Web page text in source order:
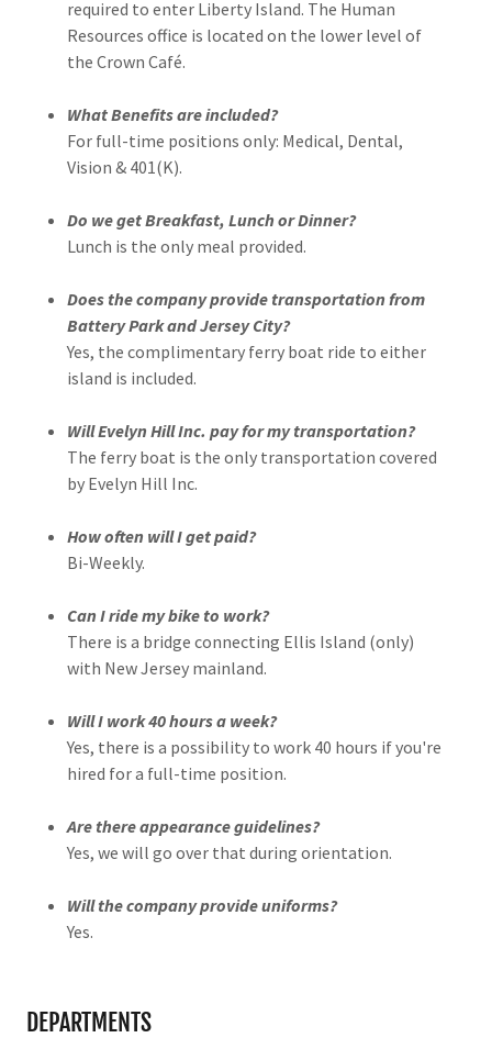
required to enter Liberty Island. The Human
Resources office is located on the lower level of
the Crown Café.
What Benefits are included?
For full-time positions only: Medical, Dental,
Vision & 401(K).
Do we get Breakfast, Lunch or Dinner?
Lunch is the only meal provided.
Does the company provide transportation from
Battery Park and Jersey City?
Yes, the complimentary ferry boat ride to either
island is included.
Will Evelyn Hill Inc. pay for my transportation?
The ferry boat is the only transportation covered
by Evelyn Hill Inc.
How often will I get paid?
Bi-Weekly.
Can I ride my bike to work?
There is a bridge connecting Ellis Island (only)
with New Jersey mainland.
Will I work 40 hours a week?
Yes, there is a possibility to work 40 hours if you're
hired for a full-time position.
Are there appearance guidelines?
Yes, we will go over that during orientation.
Will the company provide uniforms?
Yes.
DEPARTMENTS